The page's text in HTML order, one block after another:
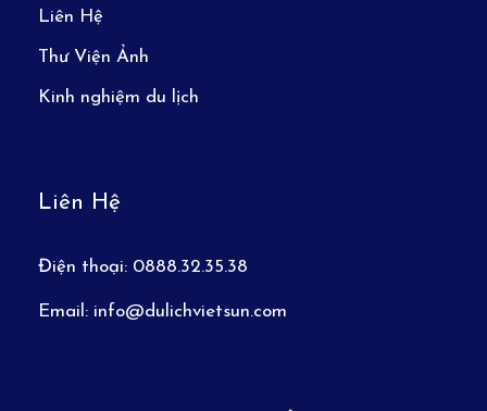
Liên Hệ
Thư Viện Ảnh
Kinh nghiệm du lịch
Liên Hệ
Điện thoại: 0888.32.35.38
Email: info@dulichvietsun.com